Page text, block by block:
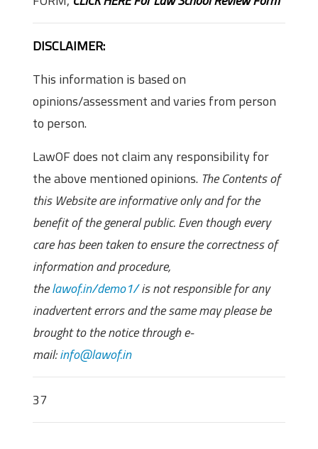
DISCLAIMER:
This information is based on
opinions/assessment and varies from person
to person.
LawOF does not claim any responsibility for
the above mentioned opinions. The Contents of
this Website are informative only and for the
benefit of the general public. Even though every
care has been taken to ensure the correctness of
information and procedure,
thelawof.in/demo1/is not responsible for any
inadvertent errors and the same may please be
brought to the notice through e-
mail:info@lawof.in
37